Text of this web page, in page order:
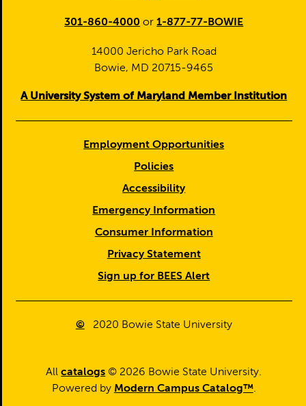
301-860-4000 or1-877-77-BOWIE
14000 Jericho Park Road
Bowie, MD 20715-9465
A University System of Maryland Member Institution
Employment Opportunities
Policies
Accessibility
Emergency Information
Consumer Information
Privacy Statement
Sign up for BEES Alert
© 2020 Bowie State University
Allcatalogs © 2026 Bowie State University.
Powered by Modern Campus Catalog™.